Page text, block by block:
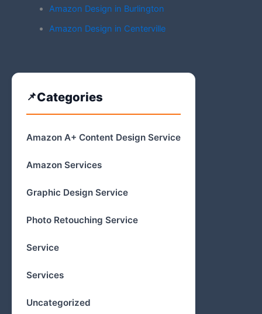
Amazon Design in Burlington
Amazon Design in Centerville
Categories
Amazon A+ Content Design Service
Amazon Services
Graphic Design Service
Photo Retouching Service
Service
Services
Uncategorized